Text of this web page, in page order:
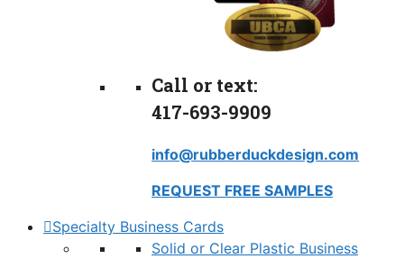
Call or text:
417-693-9909
info@rubberduckdesign.com
REQUEST FREE SAMPLES
Specialty Business Cards
Solid or Clear Plastic Business